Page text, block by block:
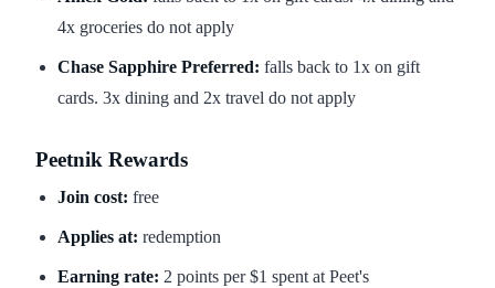
4x groceries do not apply
Chase Sapphire Preferred: falls back to 1x on gift
cards. 3x dining and 2x travel do not apply
Peetnik Rewards
Join cost: free
Applies at: redemption
Earning rate: 2 points per $1 spent at Peet's